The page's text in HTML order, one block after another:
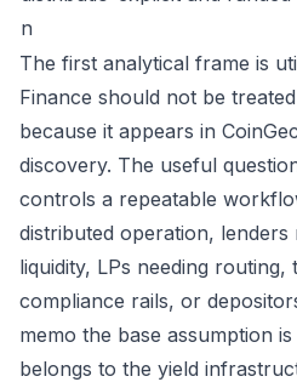
n
The first analytical frame is
Finance should not be
because it appears in
discovery. The useful
controls a repeatable
distributed operation, lenders
liquidity, LPs needing routing,
compliance rails, or
memo the base assumption
belongs to the yield